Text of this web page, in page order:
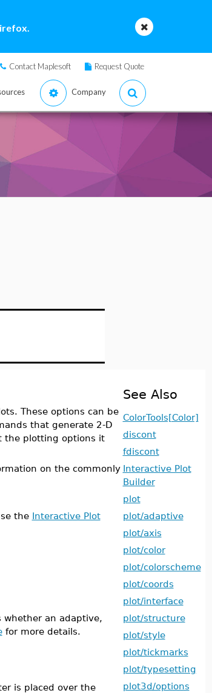
Contact Maplesoft Request Quote
Company
These options can be
that generate 2-D
the plotting options it
on the commonly
the Interactive Plot
an adaptive,
for more details.
is placed over the
See Also
ColorTools[Color]
discont
fdiscont
Interactive Plot
Builder
plot
plot/adaptive
plot/axis
plot/color
plot/colorscheme
plot/coords
plot/interface
plot/structure
plot/style
plot/tickmarks
plot/typesetting
plot3d/options